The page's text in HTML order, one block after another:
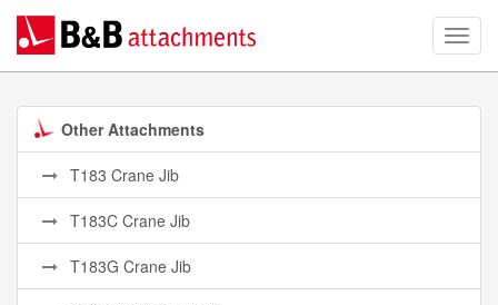
Other Attachments
T183 Crane Jib
T183C Crane Jib
T183G Crane Jib